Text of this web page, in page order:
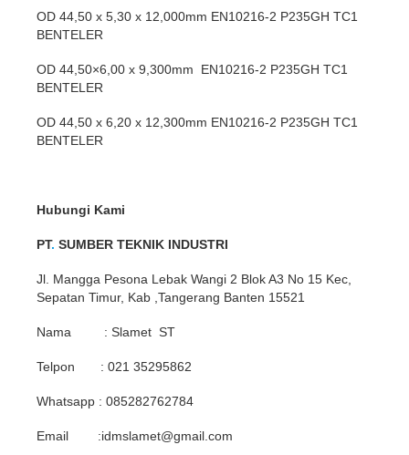
OD 44,50 x 5,30 x 12,000mm EN10216-2 P235GH TC1
BENTELER
OD 44,50×6,00 x 9,300mm EN10216-2 P235GH TC1
BENTELER
OD 44,50 x 6,20 x 12,300mm EN10216-2 P235GH TC1
BENTELER
Hubungi Kami
PT. SUMBER TEKNIK INDUSTRI
Jl. Mangga Pesona Lebak Wangi 2 Blok A3 No 15 Kec,
Sepatan Timur, Kab ,Tangerang Banten 15521
Nama : Slamet ST
Telpon : 021 35295862
Whatsapp : 085282762784
Email :idmslamet@gmail.com